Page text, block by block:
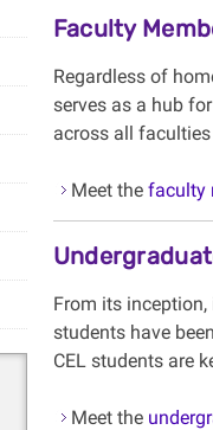
Faculty
Regardless of
serves as a hub
across all faculties
Meet the faculty
From its
students have
CEL students are
Meet the